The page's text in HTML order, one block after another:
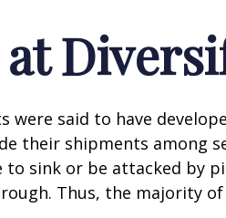
were said to have
their shipments among
to sink or be attacked by
Thus, the majority